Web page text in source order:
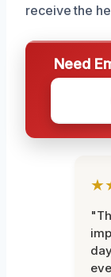
receive the
Need